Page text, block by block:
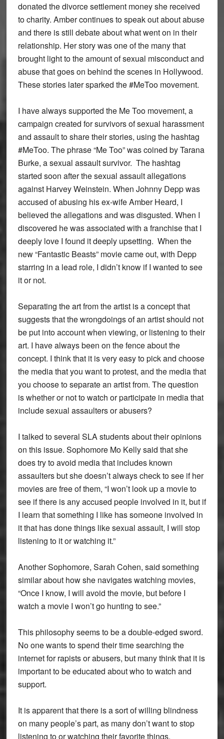
donated the divorce settlement money she received
to charity. Amber continues to speak out about abuse
and there is still debate about what went on in their
relationship. Her story was one of the many that
brought light to the amount of sexual misconduct and
abuse that goes on behind the scenes in Hollywood.
These stories later sparked the #MeToo movement.
I have always supported the Me Too movement, a
campaign created for survivors of sexual harassment
and assault to share their stories, using the hashtag
#MeToo. The phrase “Me Too” was coined by Tarana
Burke, a sexual assault survivor. The hashtag
started soon after the sexual assault allegations
against Harvey Weinstein. When Johnny Depp was
accused of abusing his ex-wife Amber Heard, I
believed the allegations and was disgusted. When I
discovered he was associated with a franchise that I
deeply love I found it deeply upsetting. When the
new “Fantastic Beasts” movie came out, with Depp
starring in a lead role, I didn’t know if I wanted to see
it or not.
Separating the art from the artist is a concept that
suggests that the wrongdoings of an artist should not
be put into account when viewing, or listening to their
art. I have always been on the fence about the
concept. I think that it is very easy to pick and choose
the media that you want to protest, and the media that
you choose to separate an artist from. The question
is whether or not to watch or participate in media that
include sexual assaulters or abusers?
I talked to several SLA students about their opinions
on this issue. Sophomore Mo Kelly said that she
does try to avoid media that includes known
assaulters but she doesn’t always check to see if her
movies are free of them, “I won’t look up a movie to
see if there is any accused people involved in it, but if
I learn that something I like has someone involved in
it that has done things like sexual assault, I will stop
listening to it or watching it.”
Another Sophomore, Sarah Cohen, said something
similar about how she navigates watching movies,
“Once I know, I will avoid the movie, but before I
watch a movie I won’t go hunting to see.”
This philosophy seems to be a double-edged sword.
No one wants to spend their time searching the
internet for rapists or abusers, but many think that it is
important to be educated about who to watch and
support.
It is apparent that there is a sort of willing blindness
on many people’s part, as many don’t want to stop
listening to or watching their favorite things.